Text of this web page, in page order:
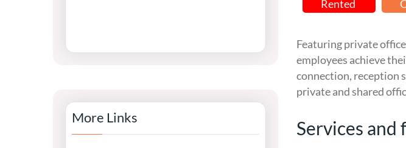
More Links
Rented
Featuring private
employees achieve
connection, reception
private and shared
Services and